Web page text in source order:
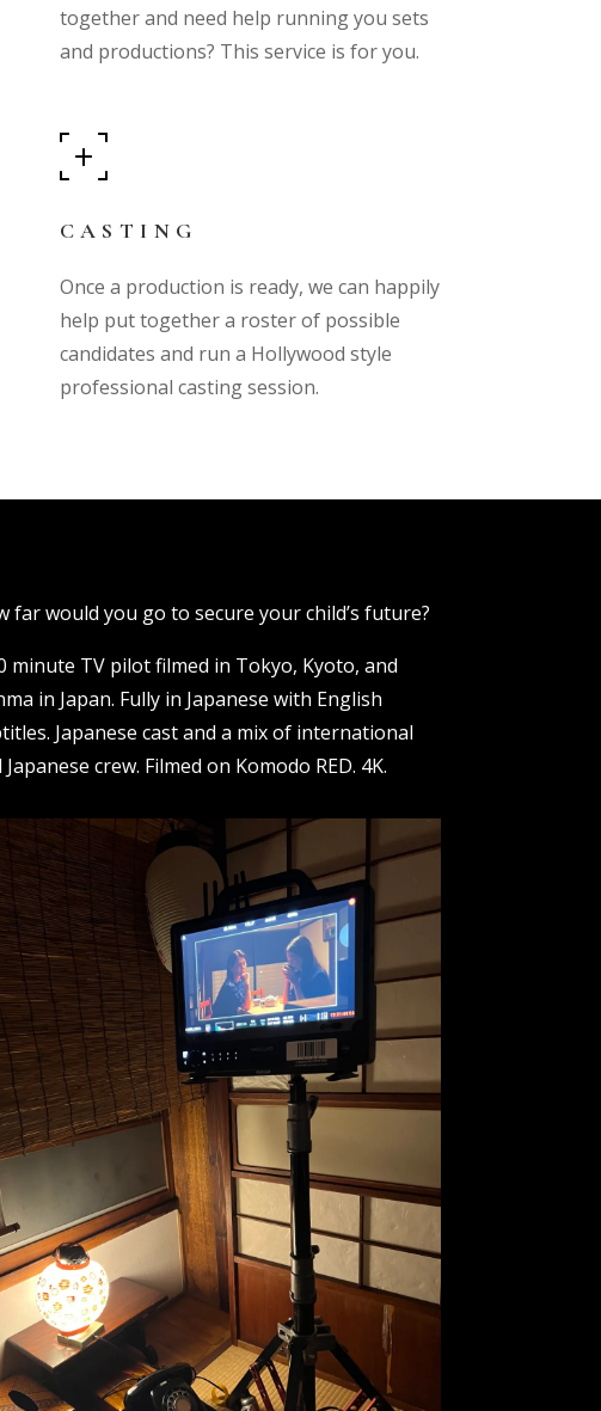
together and need help running you sets
and productions? This service is for you.
CASTING
Once a production is ready, we can happily
help put together a roster of possible
candidates and run a Hollywood style
professional casting session.
far would you go to secure your child’s future?
minute TV pilot filmed in Tokyo, Kyoto, and
in Japan. Fully in Japanese with English
Japanese cast and a mix of international
Japanese crew. Filmed on Komodo RED. 4K.